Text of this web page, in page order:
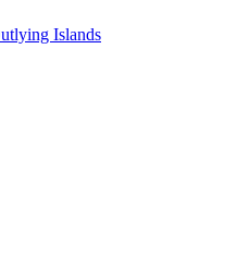
Islands